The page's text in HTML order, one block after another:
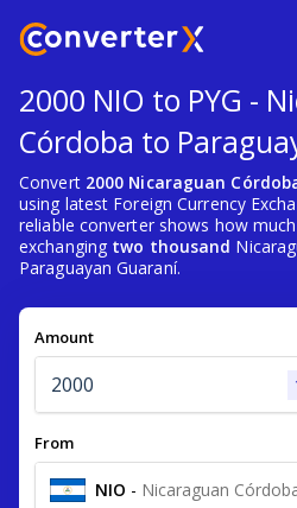
2000 NIO to PYG -
Córdoba to
Convert 2000 Nicaraguan
using latest Foreign Currency
reliable converter shows how
exchanging two thousand
Paraguayan Guaraní.
Amount
From
NIO - Nicaraguan